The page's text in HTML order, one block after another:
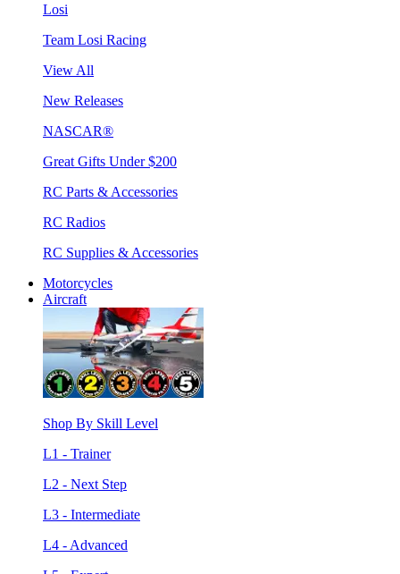
Losi
Team Losi Racing
View All
New Releases
NASCAR®
Great Gifts Under $200
RC Parts & Accessories
RC Radios
RC Supplies & Accessories
Motorcycles
Aircraft
Shop By Skill Level
L1 - Trainer
L2 - Next Step
L3 - Intermediate
L4 - Advanced